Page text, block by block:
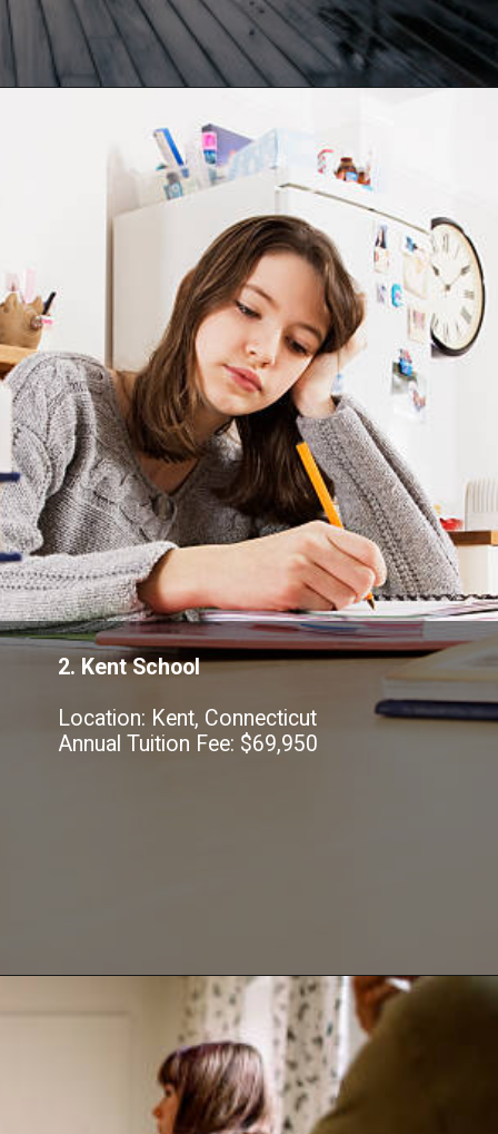
2. Kent School
Location: Kent, Connecticut
Annual Tuition Fee: $69,950